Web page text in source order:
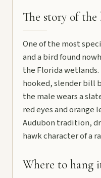
The story of
One of the most
and a bird found
the Florida
hooked, slender bill
the male wears a
red eyes and orange
Audubon tradition,
hawk character of a
Where to hang